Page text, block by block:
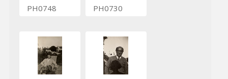
PH0748 PH0730